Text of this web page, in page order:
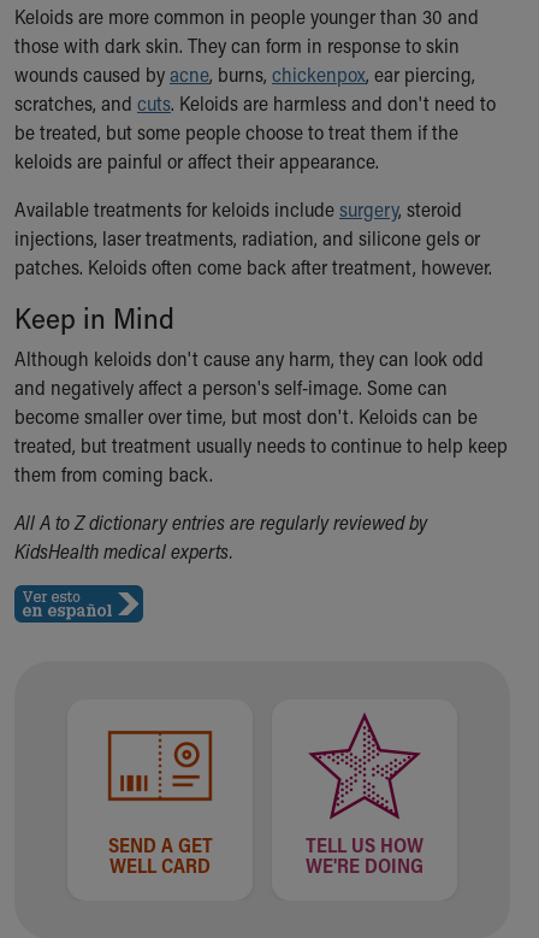
Safe Sleep
About Akron Children's Pediatrics
Who We Are
Building a Brighter Future
Our Mission, Vision, Promise
Calendar of Events
Connect With Us
Our Culture of Caring
Newsroom
Our Leadership
Quality and Patient Safety
Unity and Engagement
Women's Board
Our History
More childhood, please.™
Cincinnati Children's
MyChart Telehealth Visits
Directions
Doggie Brigade
During Your Visit
Gift Shop
Department of Public Safety
Health Info
Healthy Info, Healthy Kids
Inside Children's Blog
Keloids are more common in people younger than 30 and
those with dark skin. They can form in response to skin
wounds caused byacne, burns, chickenpox, ear piercing,
scratches, and cuts. Keloids are harmless and don't need to
be treated, but some people choose to treat them if the
keloids are painful or affect their appearance.
Available treatments for keloids includesurgery, steroid
injections, laser treatments, radiation, and silicone gels or
patches. Keloids often come back after treatment, however.
Keep in Mind
Although keloids don't cause any harm, they can look odd
and negatively affect a person's self-image. Some can
become smaller over time, but most don't. Keloids can be
treated, but treatment usually needs to continue to help keep
them from coming back.
All A to Z dictionary entries are regularly reviewed by
KidsHealth medical experts.
SEND A GET
WELL CARD
TELL US HOW
WE'RE DOING